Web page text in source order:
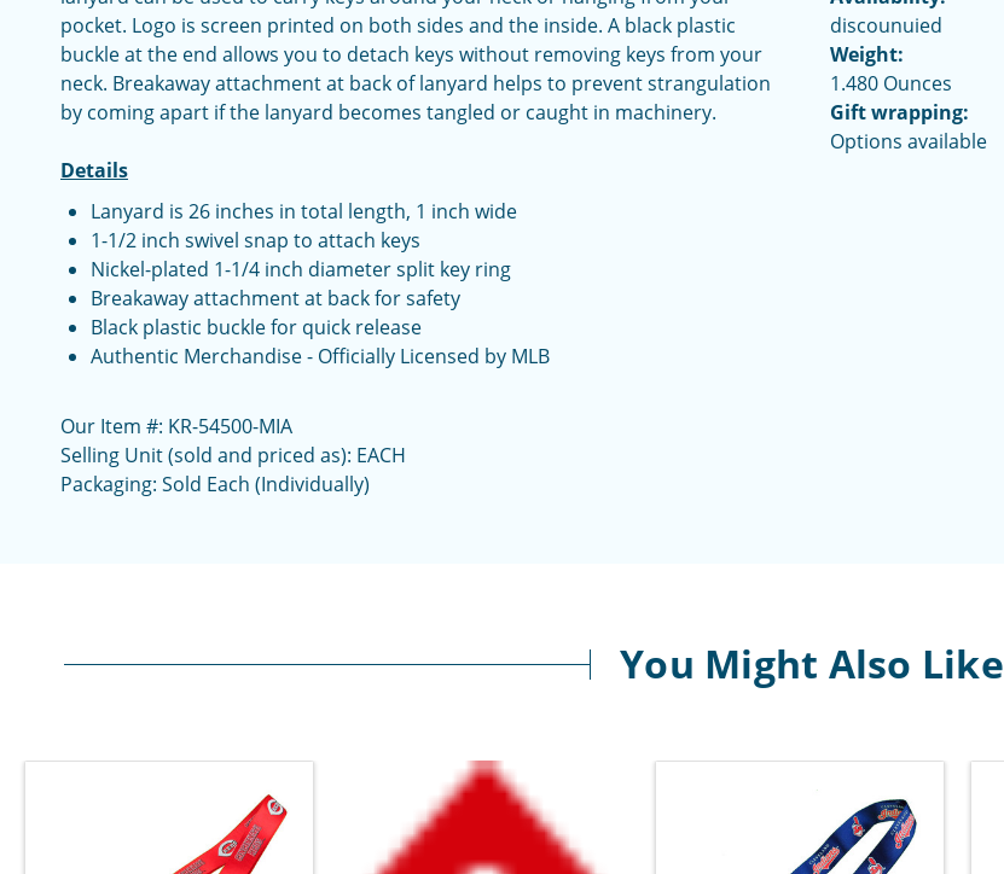
pocket. Logo is screen printed on both sides and the inside. A black plastic
buckle at the end allows you to detach keys without removing keys from your
neck. Breakaway attachment at back of lanyard helps to prevent strangulation
by coming apart if the lanyard becomes tangled or caught in machinery.
Details
Lanyard is 26 inches in total length, 1 inch wide
1-1/2 inch swivel snap to attach keys
Nickel-plated 1-1/4 inch diameter split key ring
Breakaway attachment at back for safety
Black plastic buckle for quick release
Authentic Merchandise - Officially Licensed by MLB
Our Item #: KR-54500-MIA
Selling Unit (sold and priced as): EACH
Packaging: Sold Each (Individually)
discounuied
Weight:
1.480 Ounces
Gift wrapping:
Options available
You Might Also Like